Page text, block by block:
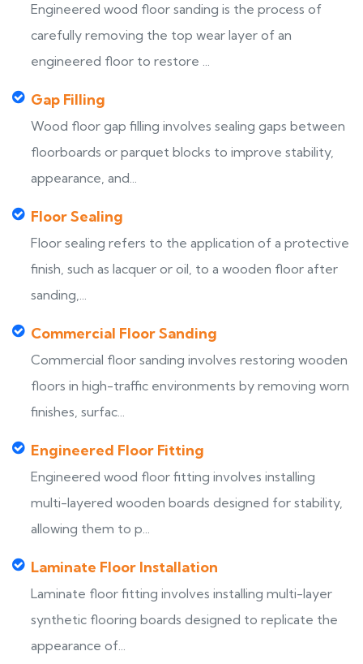
Engineered wood floor sanding is the process of
carefully removing the top wear layer of an
engineered floor to restore ...
Gap Filling
Wood floor gap filling involves sealing gaps between
floorboards or parquet blocks to improve stability,
appearance, and...
Floor Sealing
Floor sealing refers to the application of a protective
finish, such as lacquer or oil, to a wooden floor after
sanding,...
Commercial Floor Sanding
Commercial floor sanding involves restoring wooden
floors in high-traffic environments by removing worn
finishes, surfac...
Engineered Floor Fitting
Engineered wood floor fitting involves installing
multi-layered wooden boards designed for stability,
allowing them to p...
Laminate Floor Installation
Laminate floor fitting involves installing multi-layer
synthetic flooring boards designed to replicate the
appearance of...